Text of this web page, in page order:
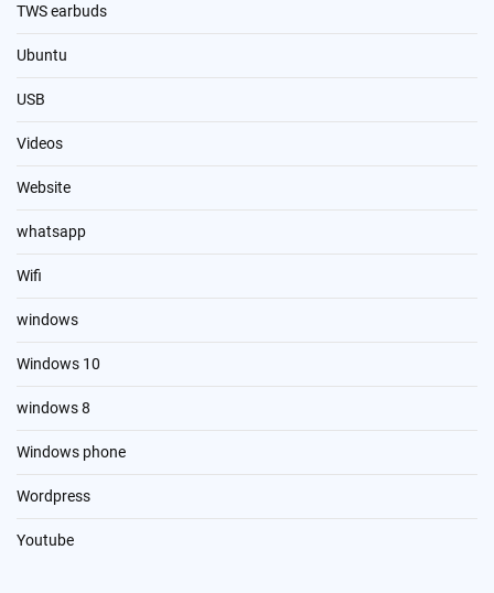
TWS earbuds
Ubuntu
USB
Videos
Website
whatsapp
Wifi
windows
Windows 10
windows 8
Windows phone
Wordpress
Youtube